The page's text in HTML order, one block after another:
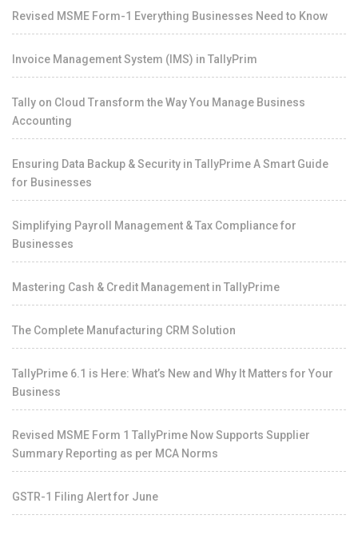
Revised MSME Form-1 Everything Businesses Need to Know
Invoice Management System (IMS) in TallyPrim
Tally on Cloud Transform the Way You Manage Business
Accounting
Ensuring Data Backup & Security in TallyPrime A Smart Guide
for Businesses
Simplifying Payroll Management & Tax Compliance for
Businesses
Mastering Cash & Credit Management in TallyPrime
The Complete Manufacturing CRM Solution
TallyPrime 6.1 is Here: What’s New and Why It Matters for Your
Business
Revised MSME Form 1 TallyPrime Now Supports Supplier
Summary Reporting as per MCA Norms
GSTR-1 Filing Alert for June